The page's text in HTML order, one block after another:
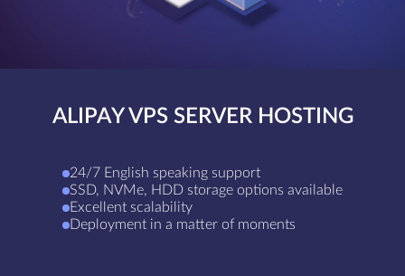
ALIPAY VPS SERVER HOSTING
24/7 English speaking support
SSD, NVMe, HDD storage options available
Excellent scalability
Deployment in a matter of moments